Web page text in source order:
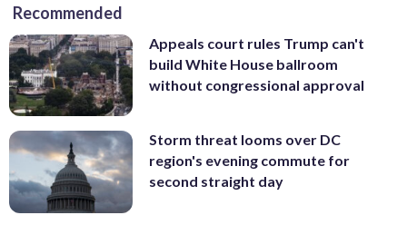
Recommended
Appeals court rules Trump can't
build White House ballroom
without congressional approval
Storm threat looms over DC
region's evening commute for
second straight day